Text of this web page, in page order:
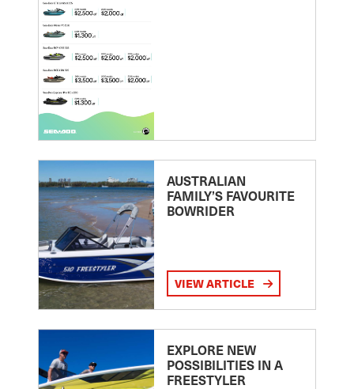
AUSTRALIAN
FAMILY’S FAVOURITE
BOWRIDER
VIEW ARTICLE
EXPLORE NEW
POSSIBILITIES IN A
FREESTYLER